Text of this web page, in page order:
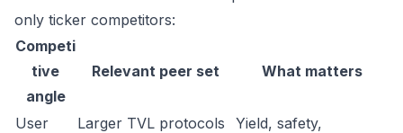
only ticker competitors:
Competi
tive
angle
Relevant peer set What matters
User
Larger TVL protocols
Yield, safety,